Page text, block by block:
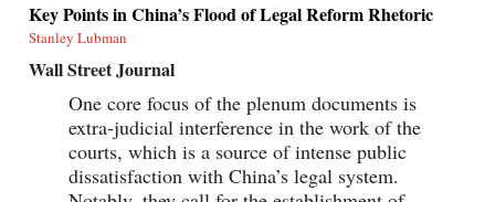
Key Points in China’s Flood of Legal Reform Rhetoric
Stanley Lubman
Wall Street Journal
One core focus of the plenum documents is
extra-judicial interference in the work of the
courts, which is a source of intense public
dissatisfaction with China’s legal system.